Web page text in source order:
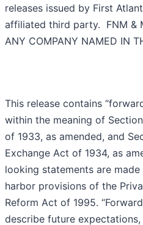
releases issued by First
affiliated third party. FNM &
ANY COMPANY NAMED IN
This release contains
within the meaning of
of 1933, as amended, and
Exchange Act of 1934, as
looking statements are
harbor provisions of the
Reform Act of 1995.
describe future